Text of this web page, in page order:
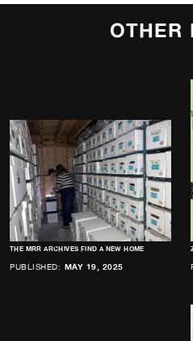
OTHER
THE MRR ARCHIVES FIND A NEW HOME
PUBLISHED: MAY 19, 2025